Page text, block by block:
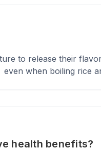
to release their
even when boiling rice
health benefits?